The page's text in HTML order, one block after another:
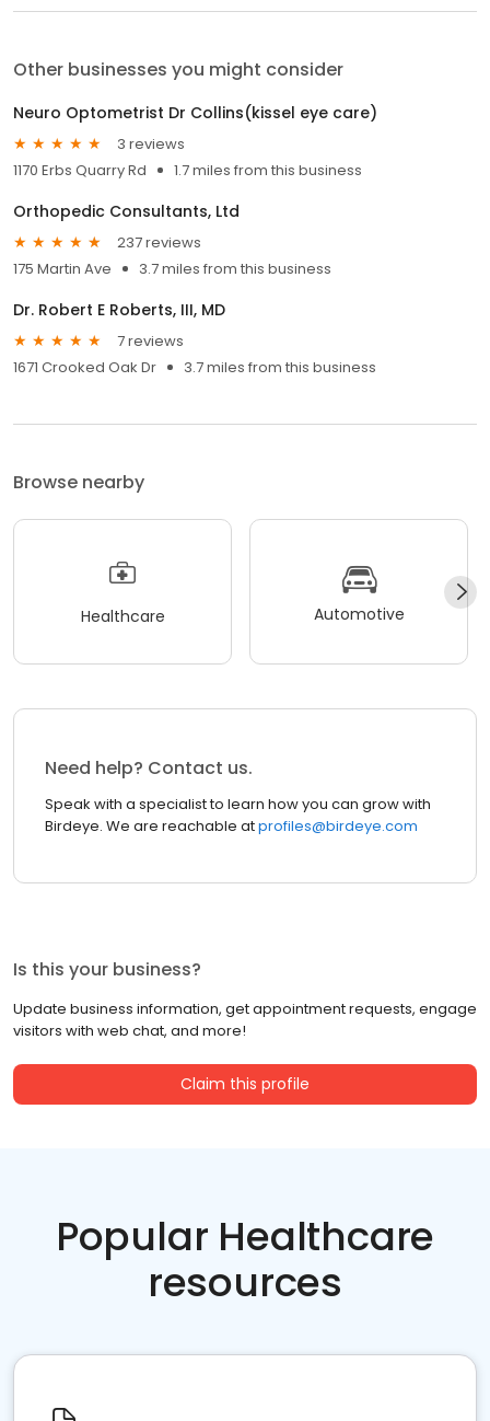
Other businesses you might consider
Neuro Optometrist Dr Collins(kissel eye care)
3 reviews
1170 Erbs Quarry Rd
1.7 miles from this business
Orthopedic Consultants, Ltd
237 reviews
175 Martin Ave
3.7 miles from this business
Dr. Robert E Roberts, III, MD
7 reviews
1671 Crooked Oak Dr
3.7 miles from this business
Browse nearby
Healthcare Automotive
Need help? Contact us.
Speak with a specialist to learn how you can grow with
Birdeye. We are reachable atprofiles@birdeye.com
Is this your business?
Update business information, get appointment requests, engage
visitors with web chat, and more!
Claim this profile
Popular Healthcare
resources